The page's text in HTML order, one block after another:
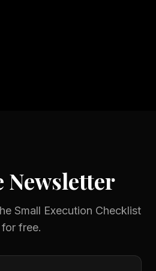
Newsletter
Small Execution Checklist
for free.